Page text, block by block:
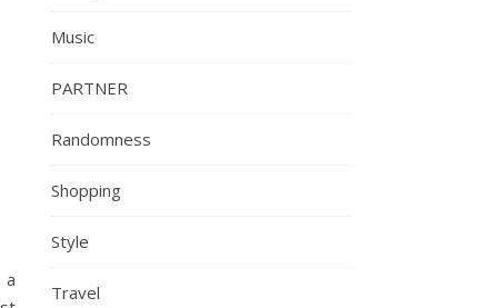
a
Music
PARTNER
Randomness
Shopping
Style
Travel